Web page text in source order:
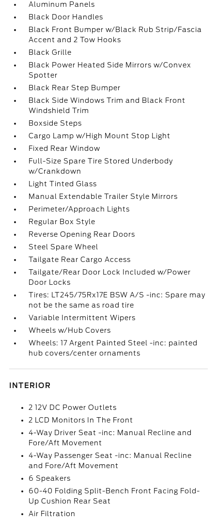
Aluminum Panels
Black Door Handles
Black Front Bumper w/Black Rub Strip/Fascia
Accent and 2 Tow Hooks
Black Grille
Black Power Heated Side Mirrors w/Convex
Spotter
Black Rear Step Bumper
Black Side Windows Trim and Black Front
Windshield Trim
Boxside Steps
Cargo Lamp w/High Mount Stop Light
Fixed Rear Window
Full-Size Spare Tire Stored Underbody
w/Crankdown
Light Tinted Glass
Manual Extendable Trailer Style Mirrors
Perimeter/Approach Lights
Regular Box Style
Reverse Opening Rear Doors
Steel Spare Wheel
Tailgate Rear Cargo Access
Tailgate/Rear Door Lock Included w/Power
Door Locks
Tires: LT245/75Rx17E BSW A/S -inc: Spare may
not be the same as road tire
Variable Intermittent Wipers
Wheels w/Hub Covers
Wheels: 17 Argent Painted Steel -inc: painted
hub covers/center ornaments
INTERIOR
2 12V DC Power Outlets
2 LCD Monitors In The Front
4-Way Driver Seat -inc: Manual Recline and
Fore/Aft Movement
4-Way Passenger Seat -inc: Manual Recline
and Fore/Aft Movement
6 Speakers
60-40 Folding Split-Bench Front Facing Fold-
Up Cushion Rear Seat
Air Filtration